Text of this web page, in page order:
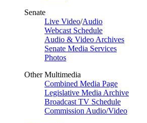
Senate
Live Video/Audio
Webcast Schedule
Audio & Video Archives
Senate Media Services
Photos
Other Multimedia
Combined Media Page
Legislative Media Archive
Broadcast TV Schedule
Commission Audio/Video